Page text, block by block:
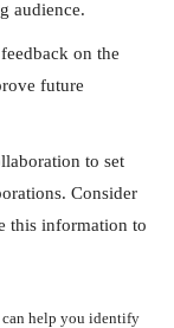
audience.
on the
future
to set
Consider
this information to
help you identify